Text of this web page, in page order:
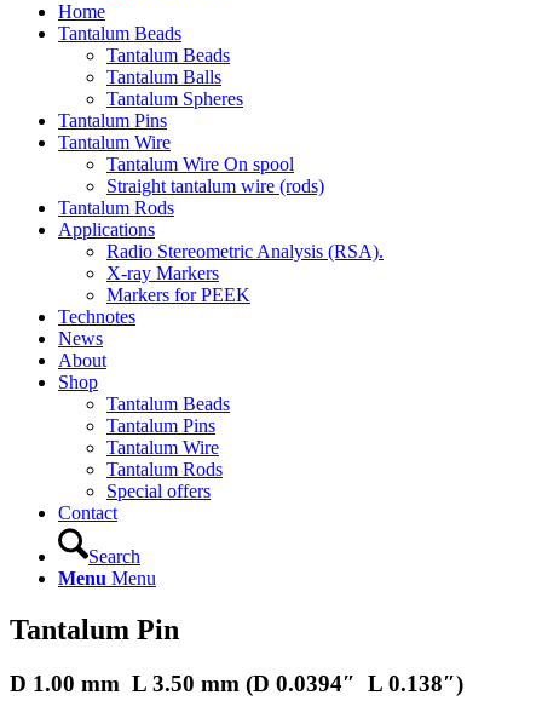
Home
Tantalum Beads
Tantalum Beads
Tantalum Balls
Tantalum Spheres
Tantalum Pins
Tantalum Wire
Tantalum Wire On spool
Straight tantalum wire (rods)
Tantalum Rods
Applications
Radio Stereometric Analysis (RSA).
X-ray Markers
Markers for PEEK
Technotes
News
About
Shop
Tantalum Beads
Tantalum Pins
Tantalum Wire
Tantalum Rods
Special offers
Contact
Search
Menu Menu
Tantalum Pin
D 1.00 mm L 3.50 mm (D 0.0394″ L 0.138″)